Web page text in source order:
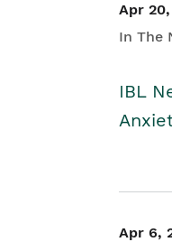
Apr
In The
IBL
Apr 6,